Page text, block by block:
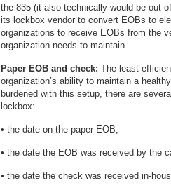
the 835 (it also technically would be out
its lockbox vendor to convert EOBs to
organizations to receive EOBs from the
organization needs to maintain.
Paper EOB and check: The least
organization’s ability to maintain a
burdened with this setup, there are
lockbox:
• the date on the paper EOB;
• the date the EOB was received by the
• the date the check was received in-